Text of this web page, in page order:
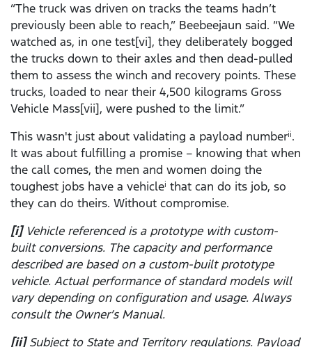
“The truck was driven on tracks the teams hadn’t
previously been able to reach,” Beebeejaun said. “We
watched as, in one test[vi], they deliberately bogged
the trucks down to their axles and then dead-pulled
them to assess the winch and recovery points. These
trucks, loaded to near their 4,500 kilograms Gross
Vehicle Mass[vii], were pushed to the limit.”
This wasn't just about validating a payload numberii.
It was about fulfilling a promise – knowing that when
the call comes, the men and women doing the
toughest jobs have a vehiclei that can do its job, so
they can do theirs. Without compromise.
[i]Vehicle referenced is a prototype with custom-
built conversions. The capacity and performance
described are based on a custom-built prototype
vehicle. Actual performance of standard models will
vary depending on configuration and usage. Always
consult the Owner’s Manual.
[ii]Subject to State and Territory regulations. Payload